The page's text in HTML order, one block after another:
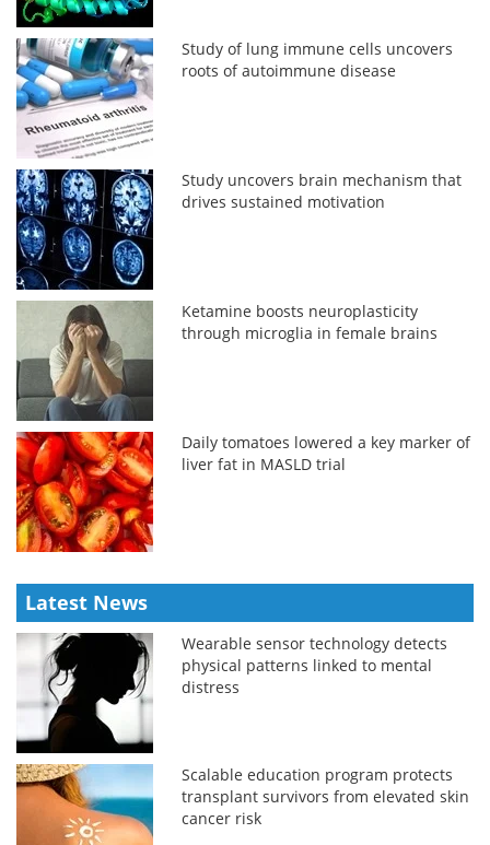
Study of lung immune cells uncovers
roots of autoimmune disease
Study uncovers brain mechanism that
drives sustained motivation
Ketamine boosts neuroplasticity
through microglia in female brains
Daily tomatoes lowered a key marker of
liver fat in MASLD trial
Latest News
Wearable sensor technology detects
physical patterns linked to mental
distress
Scalable education program protects
transplant survivors from elevated skin
cancer risk